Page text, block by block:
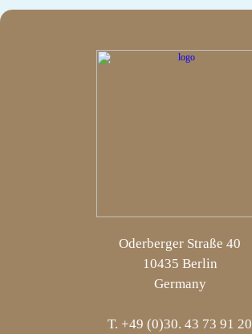
Oderberger Straße 40
10435 Berlin
Germany
T. +49 (0)30. 43 73 91 20